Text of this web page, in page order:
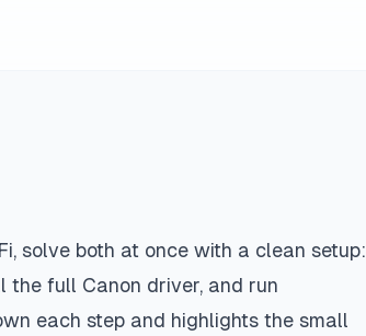
solve both at once with a clean setup:
the full Canon driver, and run
each step and highlights the small